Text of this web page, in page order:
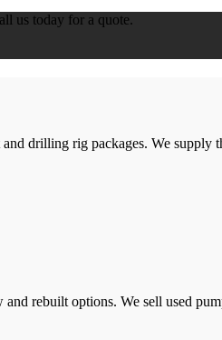
us today for a quote.
drilling rig packages. We
rebuilt options. We sell used